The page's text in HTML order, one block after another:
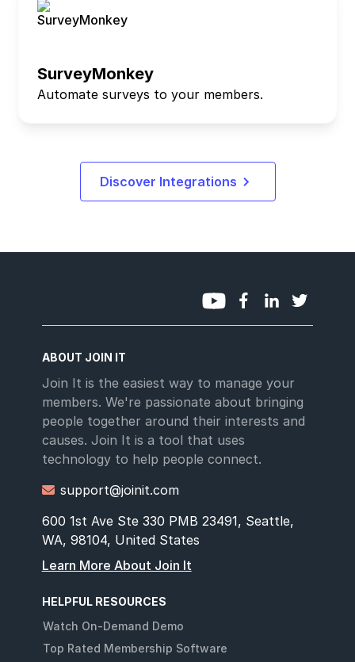
SurveyMonkey
Automate surveys to your members.
Discover Integrations
ABOUT JOIN IT
Join It is the easiest way to manage your
members. We're passionate about bringing
people together around their interests and
causes. Join It is a tool that uses
technology to help people connect.
 support@joinit.com
600 1st Ave Ste 330 PMB 23491, Seattle,
WA, 98104, United States
Learn More About Join It
HELPFUL RESOURCES
Watch On-Demand Demo
Top Rated Membership Software